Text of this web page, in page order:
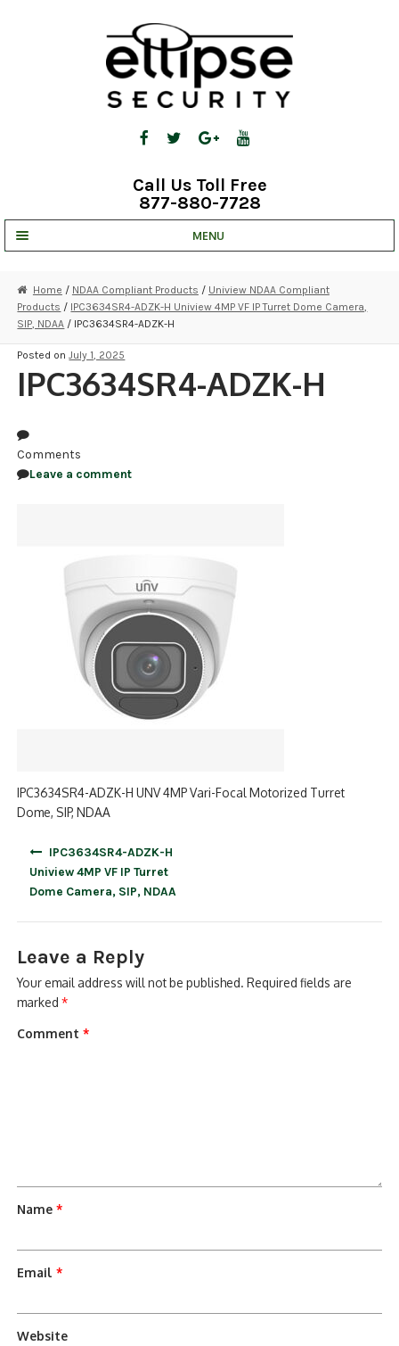
Call Us Toll Free
877-880-7728
MENU
STRATA CLOUD
COMPLETE SYSTEMS
SECURITY CAMERAS
ACCESS CONTROL
CLEARANCE
Home / NDAA Compliant Products / Uniview NDAA Compliant
Products / IPC3634SR4-ADZK-H Uniview 4MP VF IP Turret Dome Camera,
SIP, NDAA / IPC3634SR4-ADZK-H
Posted onJuly 1, 2025
IPC3634SR4-ADZK-H
Comments
Leave a comment
IPC3634SR4-ADZK-H UNV 4MP Vari-Focal Motorized Turret
Dome, SIP, NDAA
IPC3634SR4-ADZK-H
Uniview 4MP VF IP Turret
Dome Camera, SIP, NDAA
Leave a Reply
Your email address will not be published. Required fields are
marked*
Comment*
Name*
Email*
Website